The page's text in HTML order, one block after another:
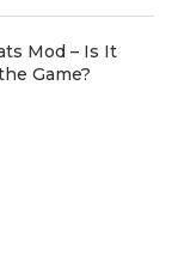
Mod – Is It
Game?